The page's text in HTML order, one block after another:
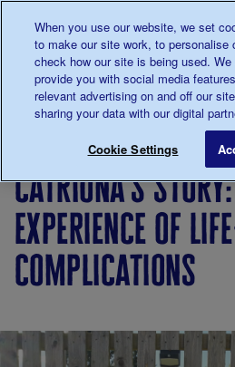
Main navigation
Menu
Breadcrumb
diabetes
Stories
catriona's
experience of
complications
When you use our website, we set
to make our site work, to personalise
check how our site is being used.
provide you with social media
relevant advertising on and off our
sharing your data with our digital
Cookie Settings